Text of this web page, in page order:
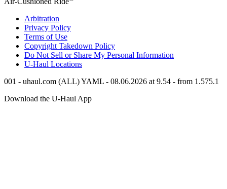
Arbitration
Privacy Policy
Terms of Use
Copyright Takedown Policy
Do Not Sell or Share My Personal Information
U-Haul Locations
001 - uhaul.com (ALL) YAML - 08.06.2026 at 9.54 - from 1.575.1
Download the U-Haul App